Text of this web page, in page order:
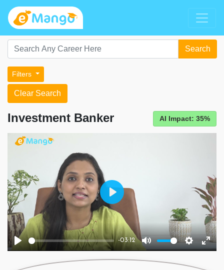
Search
Filters
Clear Search
Investment Banker AI Impact: 35%
Play
-03:12
Mute Settings
Play